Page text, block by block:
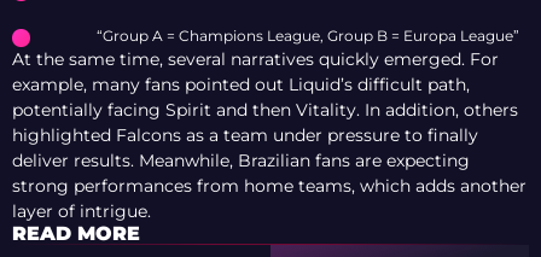
“Group A = Champions League, Group B = Europa League”
At the same time, several narratives quickly emerged. For
example, many fans pointed out Liquid’s difficult path,
potentially facing Spirit and then Vitality. In addition, others
highlighted Falcons as a team under pressure to finally
deliver results. Meanwhile, Brazilian fans are expecting
strong performances from home teams, which adds another
layer of intrigue.
READ MORE